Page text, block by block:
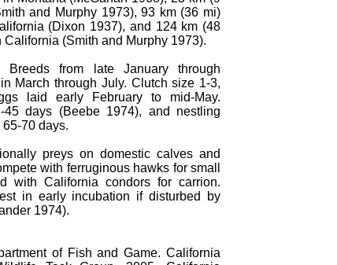
and Murphy 1973), 93 km (36 mi)
(Dixon 1937), and 124 km (48
California (Smith and Murphy 1973).
Breeds from late January through
March through July. Clutch size 1-3,
laid early February to mid-May.
45 days (Beebe 1974), and nestling
70 days.
preys on domestic calves and
with ferruginous hawks for small
with California condors for carrion.
in early incubation if disturbed by
1974).
of Fish and Game. California